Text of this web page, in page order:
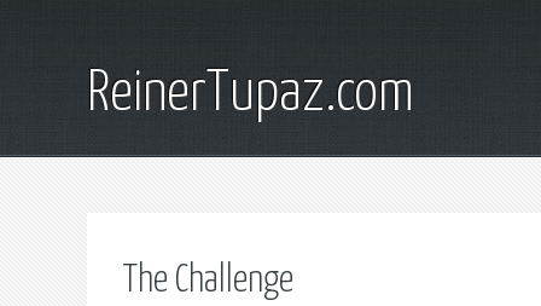
ReinerTupaz.com
The Challenge